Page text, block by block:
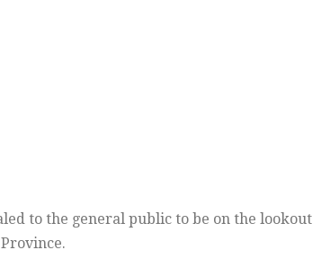
to the general public to be on the lookout